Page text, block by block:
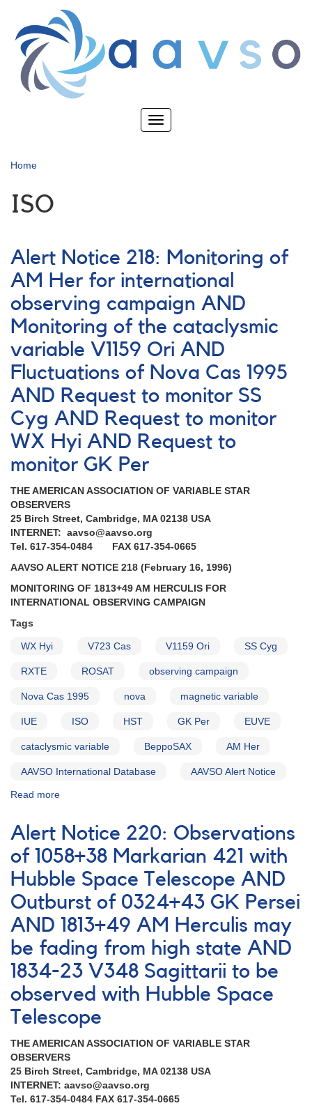
main
content
Toggle
Home
ISO
Alert Notice 218: Monitoring of
AM Her for international
observing campaign AND
Monitoring of the cataclysmic
variable V1159 Ori AND
Fluctuations of Nova Cas 1995
AND Request to monitor SS
Cyg AND Request to monitor
WX Hyi AND Request to
monitor GK Per
THE AMERICAN ASSOCIATION OF VARIABLE STAR
OBSERVERS
25 Birch Street, Cambridge, MA 02138 USA
INTERNET: aavso@aavso.org
Tel. 617-354-0484 FAX 617-354-0665
AAVSO ALERT NOTICE 218 (February 16, 1996)
MONITORING OF 1813+49 AM HERCULIS FOR
INTERNATIONAL OBSERVING CAMPAIGN
Tags
WX Hyi V723 Cas V1159 Ori SS Cyg
RXTE ROSAT observing campaign
Nova Cas 1995 nova magnetic variable
IUE ISO HST GK Per EUVE
cataclysmic variable BeppoSAX AM Her
AAVSO International Database AAVSO Alert Notice
Read more
Notice
218:
Monitoring
of
AM
for
international
observing
campaign
AND
Monitoring
of
the
cataclysmic
variable
V1159
Ori
AND
Fluctuations
of
Alert Notice 220: Observations
of 1058+38 Markarian 421 with
Hubble Space Telescope AND
Outburst of 0324+43 GK Persei
AND 1813+49 AM Herculis may
be fading from high state AND
1834-23 V348 Sagittarii to be
observed with Hubble Space
Telescope
THE AMERICAN ASSOCIATION OF VARIABLE STAR
OBSERVERS
25 Birch Street, Cambridge, MA 02138 USA
INTERNET: aavso@aavso.org
Tel. 617-354-0484 FAX 617-354-0665